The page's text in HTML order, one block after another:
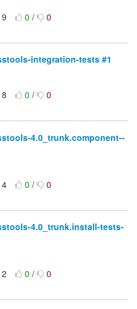
0/ 0
integration-tests #1
0/ 0
4.0_trunk.component--
0/ 0
4.0_trunk.install-tests-
0/ 0